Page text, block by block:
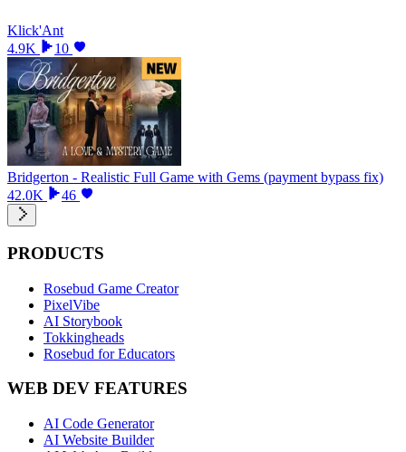
Klick'Ant
4.9K
10
Bridgerton - Realistic Full Game with Gems (payment bypass fix)
42.0K
46
PRODUCTS
Rosebud Game Creator
PixelVibe
AI Storybook
Tokkingheads
Rosebud for Educators
WEB DEV FEATURES
AI Code Generator
AI Website Builder